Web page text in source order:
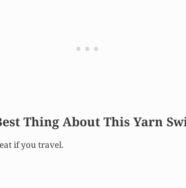
Thing About This Yarn
if you travel.